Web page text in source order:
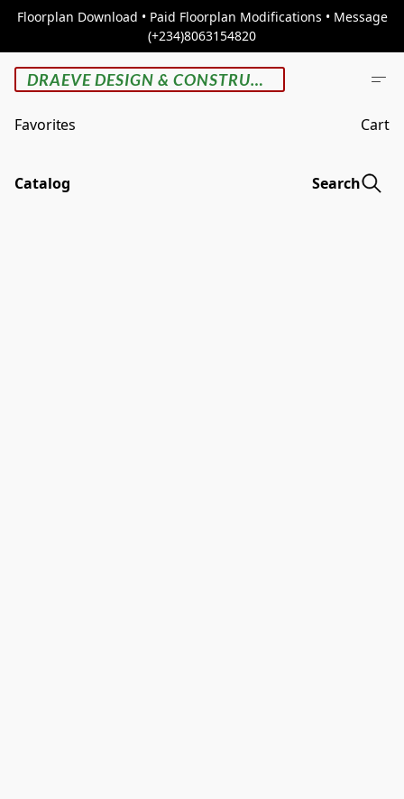
Floorplan Download • Paid Floorplan Modifications • Message
(+234)8063154820
DRAEVE DESIGN & CONSTRUCTION
Favorites Cart
Catalog Search